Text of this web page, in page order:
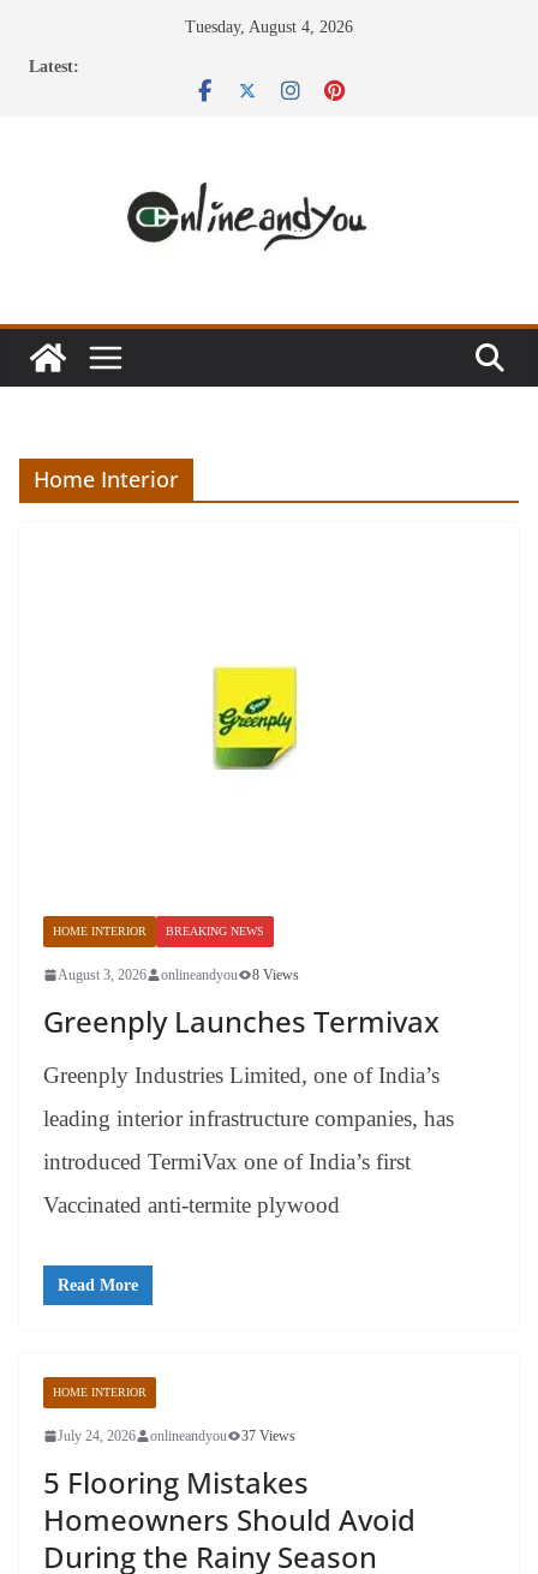
Tuesday, August 4, 2026
Latest:
Home Interior
HOME INTERIOR BREAKING NEWS
August 3, 2026 onlineandyou 8 Views
Greenply Launches Termivax
Greenply Industries Limited, one of India’s
leading interior infrastructure companies, has
introduced TermiVax one of India’s first
Vaccinated anti-termite plywood
Read More
HOME INTERIOR
July 24, 2026 onlineandyou 37 Views
5 Flooring Mistakes
Homeowners Should Avoid
During the Rainy Season